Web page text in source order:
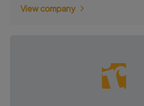
View company